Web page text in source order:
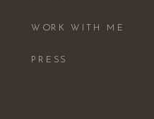
WORK WITH ME
PRESS